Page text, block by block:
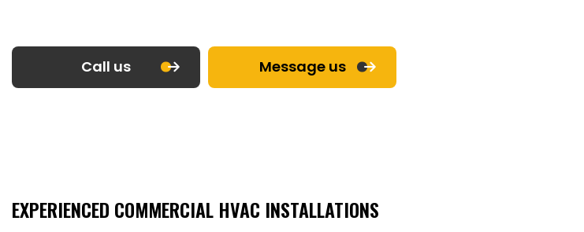
Call us Message us
EXPERIENCED COMMERCIAL HVAC INSTALLATIONS